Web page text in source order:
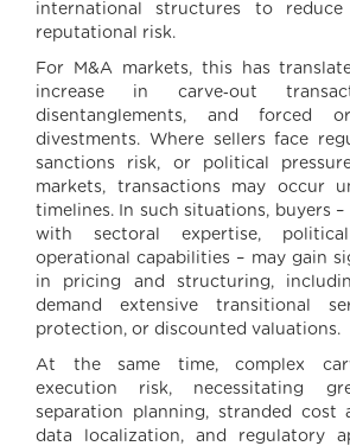
international structures to reduce
reputational risk.
For M&A markets, this has
increase in carve‑out
disentanglements, and forced or
divestments. Where sellers face
sanctions risk, or political
markets, transactions may occur
timelines. In such situations, buyers
with sectoral expertise,
operational capabilities – may gain
in pricing and structuring,
demand extensive transitional
protection, or discounted valuations.
At the same time, complex
execution risk, necessitating
separation planning, stranded cost
data localization, and regulatory